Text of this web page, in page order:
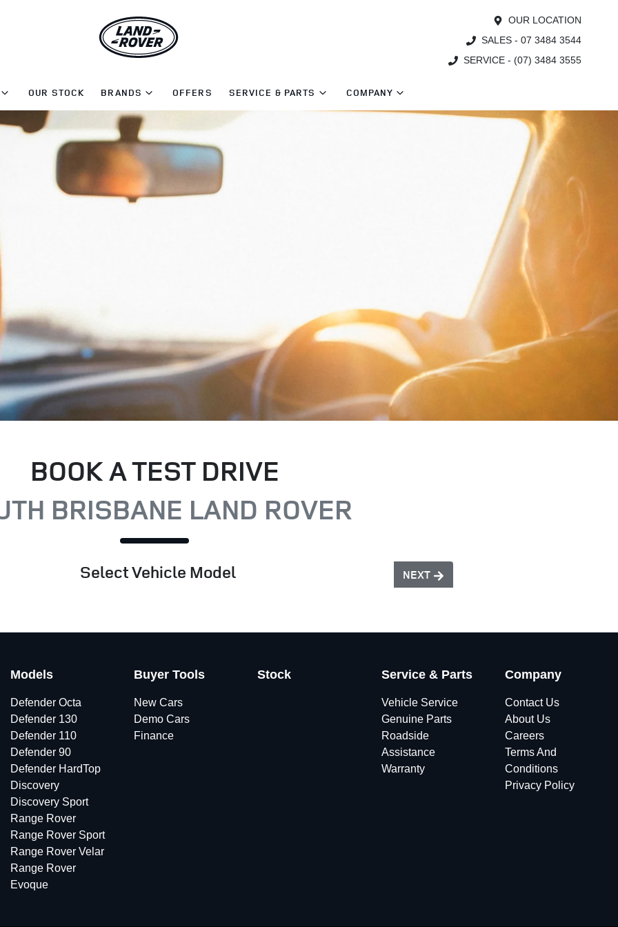
OUR LOCATION
SALES - 07 3484 3544
SERVICE - (07) 3484 3555
OUR STOCK BRANDS OFFERS SERVICE & PARTS COMPANY
BOOK A TEST DRIVE
BRISBANE LAND ROVER
Select Vehicle Model NEXT
Models
Defender Octa
Defender 130
Defender 110
Defender 90
Defender HardTop
Discovery
Discovery Sport
Range Rover
Range Rover Sport
Range Rover Velar
Range Rover
Evoque
Buyer Tools
New Cars
Demo Cars
Finance
Stock Service & Parts
Vehicle Service
Genuine Parts
Roadside
Assistance
Warranty
Company
Contact Us
About Us
Careers
Terms And
Conditions
Privacy Policy